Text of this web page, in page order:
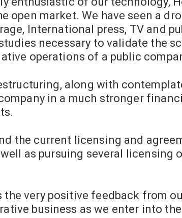
open market. We have seen a
International press, TV and
necessary to validate the
operations of a public
along with
in a much stronger
the current licensing and
well as pursuing several licensing
the very positive feedback from
business as we enter into